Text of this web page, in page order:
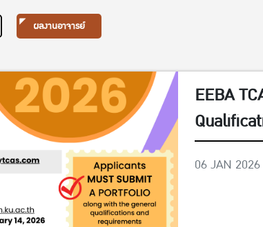
ผลงานอาจารย์
EEBA
06 JAN 2026